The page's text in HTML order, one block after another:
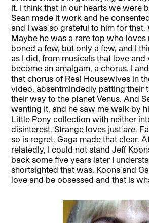
it. I think that in our hearts we were
Sean made it work and he
and I was so grateful to him for that.
Maybe he was a rare top who loves
boned a few, but only a few, and I
as I did, from musicals that love
become an amalgam, a chorus. I
that chorus of Real Housewives in
video, absentmindedly patting their
their way to the planet Venus. And
wanting it, and he saw me walk by
Little Pony collection with neither
disinterest. Strange loves justare.
so is regret. Gaga made that clear.
relatedly, I could not stand Jeff
back some five years later I
shortsighted that was. Koons and
love and be obsessed and that is